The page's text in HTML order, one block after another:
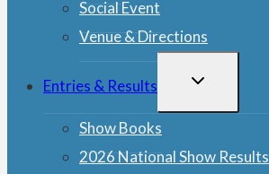
Social Event
Venue & Directions
Entries & Results
TOGGLE
Show Books
2026 National Show Results